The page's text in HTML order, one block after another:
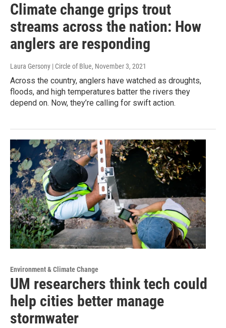
Climate change grips trout
streams across the nation: How
anglers are responding
Laura Gersony | Circle of Blue, November 3, 2021
Across the country, anglers have watched as droughts,
floods, and high temperatures batter the rivers they
depend on. Now, they’re calling for swift action.
Environment & Climate Change
UM researchers think tech could
help cities better manage
stormwater